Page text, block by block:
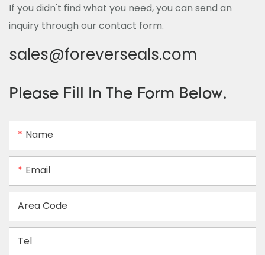
If you didn't find what you need, you can send an
inquiry through our contact form.
sales@foreverseals.com
Please Fill In The Form Below.
Name
Email
Area Code
Tel